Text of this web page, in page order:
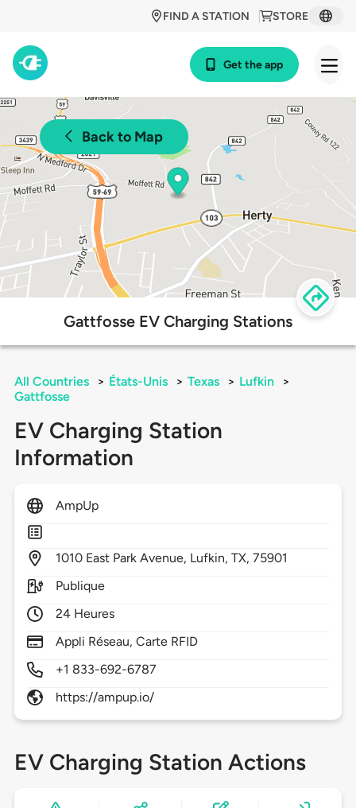
STORE
FIND A STATION
Get the app
Back to Map
Gattfosse EV Charging Stations
All Countries > États-Unis > Texas > Lufkin
>
Gattfosse
EV Charging Station
Information
AmpUp
1010 East Park Avenue, Lufkin,TX,75901
Publique
24 Heures
Appli Réseau, Carte RFID
+1 833-692-6787
https://ampup.io/
EV Charging Station Actions